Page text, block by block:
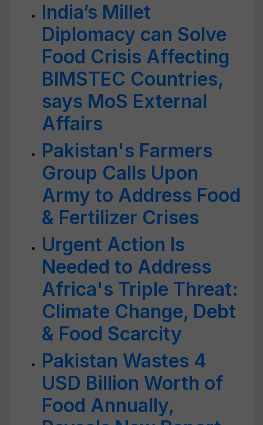
India’s Millet
Diplomacy can Solve
Food Crisis Affecting
BIMSTEC Countries,
says MoS External
Affairs
Pakistan's Farmers
Group Calls Upon
Army to Address Food
& Fertilizer Crises
Urgent Action Is
Needed to Address
Africa's Triple Threat:
Climate Change, Debt
& Food Scarcity
Pakistan Wastes 4
USD Billion Worth of
Food Annually,